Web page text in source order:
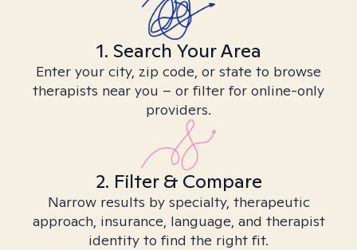
1. Search Your Area
Enter your city, zip code, or state to browse
therapists near you – or filter for online-only
providers.
2. Filter & Compare
Narrow results by specialty, therapeutic
approach, insurance, language, and therapist
identity to find the right fit.